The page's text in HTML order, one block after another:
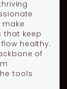
that keep
healthy.
of
tools